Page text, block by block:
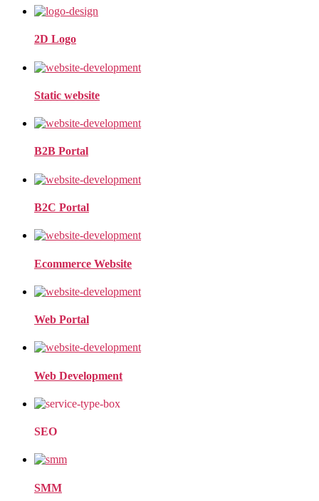
2D Logo
Static website
B2B Portal
B2C Portal
Ecommerce Website
Web Portal
Web Development
SEO
SMM